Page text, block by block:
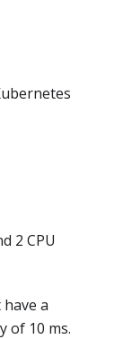
2 CPU
a
of 10 ms.